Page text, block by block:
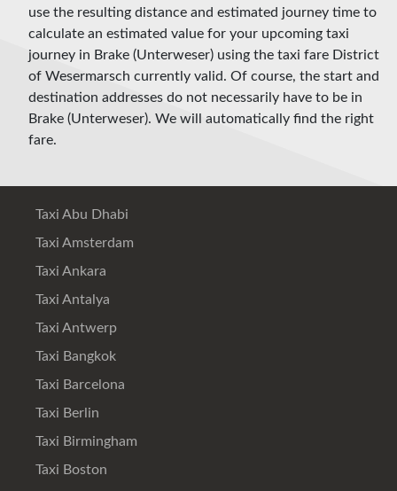
use the resulting distance and estimated journey time to
calculate an estimated value for your upcoming taxi
journey in Brake (Unterweser) using the taxi fare District
of Wesermarsch currently valid. Of course, the start and
destination addresses do not necessarily have to be in
Brake (Unterweser). We will automatically find the right
fare.
Taxi Abu Dhabi
Taxi Amsterdam
Taxi Ankara
Taxi Antalya
Taxi Antwerp
Taxi Bangkok
Taxi Barcelona
Taxi Berlin
Taxi Birmingham
Taxi Boston